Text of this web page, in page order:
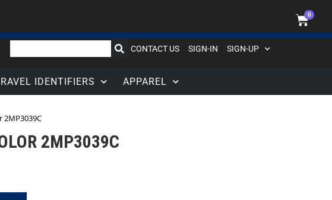
0
CONTACT US SIGN-IN SIGN-UP
IDENTIFIERS APPAREL
2MP3039C
2MP3039C